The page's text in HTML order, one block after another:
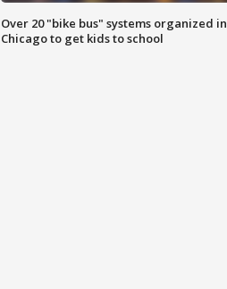
Over 20 "bike bus" systems organized in
Chicago to get kids to school